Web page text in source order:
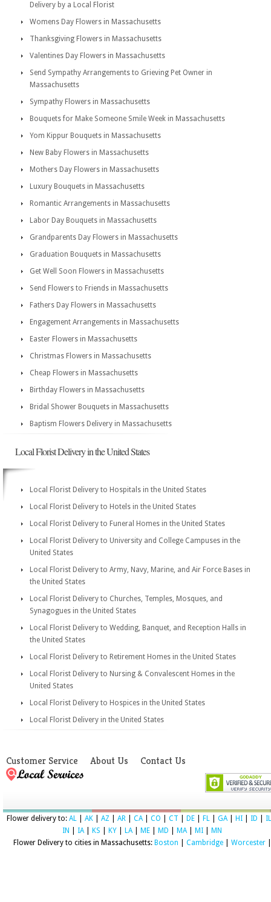
Delivery by a Local Florist
Womens Day Flowers in Massachusetts
Thanksgiving Flowers in Massachusetts
Valentines Day Flowers in Massachusetts
Send Sympathy Arrangements to Grieving Pet Owner in
Massachusetts
Sympathy Flowers in Massachusetts
Bouquets for Make Someone Smile Week in Massachusetts
Yom Kippur Bouquets in Massachusetts
New Baby Flowers in Massachusetts
Mothers Day Flowers in Massachusetts
Luxury Bouquets in Massachusetts
Romantic Arrangements in Massachusetts
Labor Day Bouquets in Massachusetts
Grandparents Day Flowers in Massachusetts
Graduation Bouquets in Massachusetts
Get Well Soon Flowers in Massachusetts
Send Flowers to Friends in Massachusetts
Fathers Day Flowers in Massachusetts
Engagement Arrangements in Massachusetts
Easter Flowers in Massachusetts
Christmas Flowers in Massachusetts
Cheap Flowers in Massachusetts
Birthday Flowers in Massachusetts
Bridal Shower Bouquets in Massachusetts
Baptism Flowers Delivery in Massachusetts
Local Florist Delivery in the United States
Local Florist Delivery to Hospitals in the United States
Local Florist Delivery to Hotels in the United States
Local Florist Delivery to Funeral Homes in the United States
Local Florist Delivery to University and College Campuses in the
United States
Local Florist Delivery to Army, Navy, Marine, and Air Force Bases in
the United States
Local Florist Delivery to Churches, Temples, Mosques, and
Synagogues in the United States
Local Florist Delivery to Wedding, Banquet, and Reception Halls in
the United States
Local Florist Delivery to Retirement Homes in the United States
Local Florist Delivery to Nursing & Convalescent Homes in the
United States
Local Florist Delivery to Hospices in the United States
Local Florist Delivery in the United States
Customer Service About Us Contact Us
Flower delivery to: AL AK AZ AR CA| CO CT DE FL GA| HI ID
IL
IN
IA| KS KY LA| ME MD MA| MI
MN
Flower Delivery to cities in Massachusetts: Boston Cambridge| Worcester|